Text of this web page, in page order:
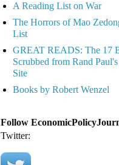
A Reading List on War
The Horrors of Mao
List
GREAT READS: The 17
Scrubbed from Rand
Site
Books by Robert Wenzel
Follow
Twitter: